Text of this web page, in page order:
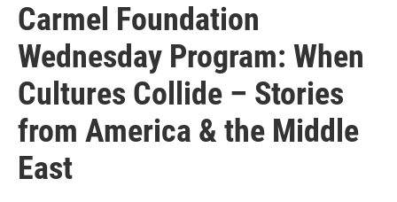
Carmel Foundation
Wednesday Program: When
Cultures Collide – Stories
from America & the Middle
East